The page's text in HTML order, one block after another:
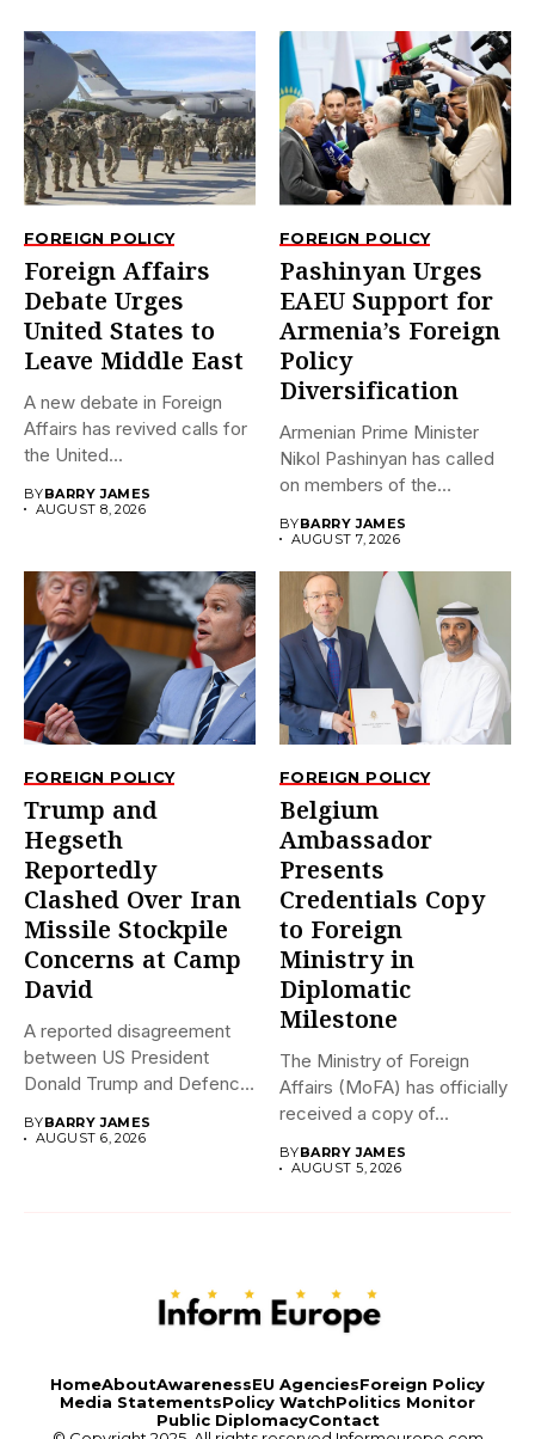
FOREIGN POLICY
Foreign Affairs
Debate Urges
United States to
Leave Middle East
A new debate in Foreign
Affairs has revived calls for
the United...
BYBARRY JAMES
AUGUST 8, 2026
FOREIGN POLICY
Pashinyan Urges
EAEU Support for
Armenia’s Foreign
Policy
Diversification
Armenian Prime Minister
Nikol Pashinyan has called
on members of the
BYBARRY JAMES
AUGUST 7, 2026
FOREIGN POLICY
Trump and
Hegseth
Reportedly
Clashed Over Iran
Missile Stockpile
Concerns at Camp
David
A reported disagreement
between US President
Donald Trump and Defence
BYBARRY JAMES
AUGUST 6, 2026
FOREIGN POLICY
Belgium
Ambassador
Presents
Credentials Copy
to Foreign
Ministry in
Diplomatic
Milestone
The Ministry of Foreign
Affairs (MoFA) has officially
received a copy of...
BYBARRY JAMES
AUGUST 5, 2026
HomeAboutAwarenessEU AgenciesForeign Policy
Media StatementsPolicy WatchPolitics Monitor
Public DiplomacyContact